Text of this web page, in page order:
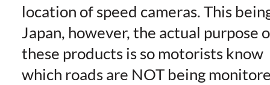
location of speed cameras. This
Japan, however, the actual purpose
these products is so motorists know
which roads are NOT being